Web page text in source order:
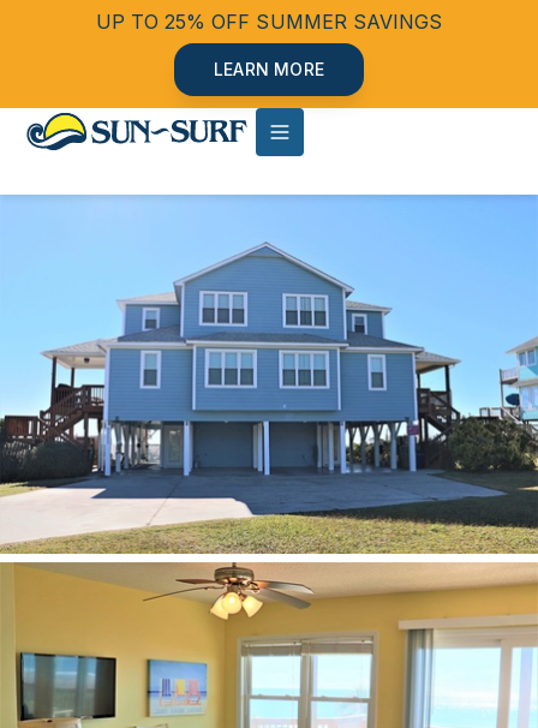
UP TO 25% OFF SUMMER SAVINGS
LEARN MORE